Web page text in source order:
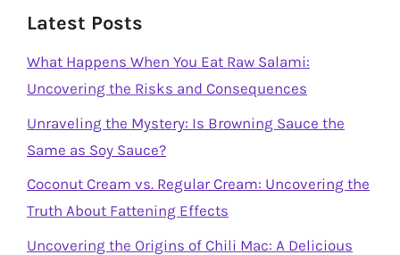
Latest Posts
What Happens When You Eat Raw Salami:
Uncovering the Risks and Consequences
Unraveling the Mystery: Is Browning Sauce the
Same as Soy Sauce?
Coconut Cream vs. Regular Cream: Uncovering the
Truth About Fattening Effects
Uncovering the Origins of Chili Mac: A Delicious